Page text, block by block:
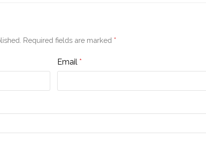
Required fields are marked *
Email *